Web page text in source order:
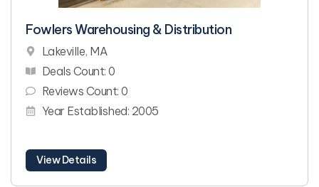
Fowlers Warehousing & Distribution
Lakeville, MA
Deals Count: 0
Reviews Count: 0
Year Established: 2005
View Details